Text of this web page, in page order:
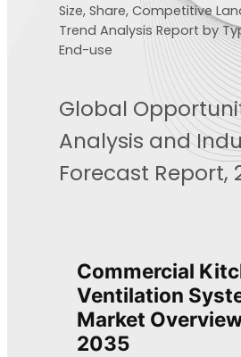
Size, Share, Competitive
Trend Analysis Report by
End-use
Global
Analysis and
Forecast Report,
Commercial
Ventilation
Market
2035